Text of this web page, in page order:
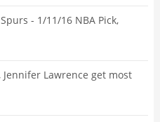
- 1/11/16 NBA Pick,
Jennifer Lawrence get most